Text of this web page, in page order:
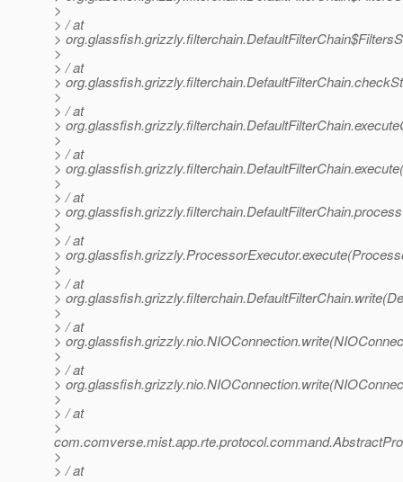
>
> / at
>
>
> / at
>
>
> / at
>
>
> / at
>
>
> / at
>
>
> / at
>
>
> / at
>
>
> / at
>
>
> / at
>
>
> / at
>
>
> / at